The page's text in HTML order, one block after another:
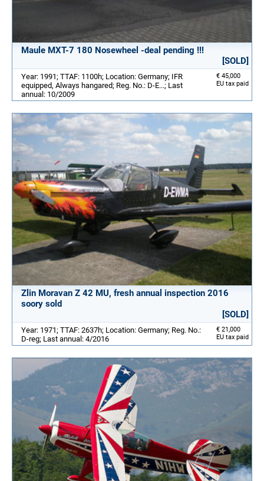
Maule MXT-7 180 Nosewheel -deal pending !!!
[SOLD]
€ 45,000
EU tax paid
Year: 1991; TTAF: 1100h; Location: Germany; IFR
equipped, Always hangared; Reg. No.: D-E...; Last
annual: 10/2009
Zlin Moravan Z 42 MU, fresh annual inspection 2016
soory sold
[SOLD]
€ 21,000
EU tax paid
Year: 1971; TTAF: 2637h; Location: Germany; Reg. No.:
D-reg; Last annual: 4/2016